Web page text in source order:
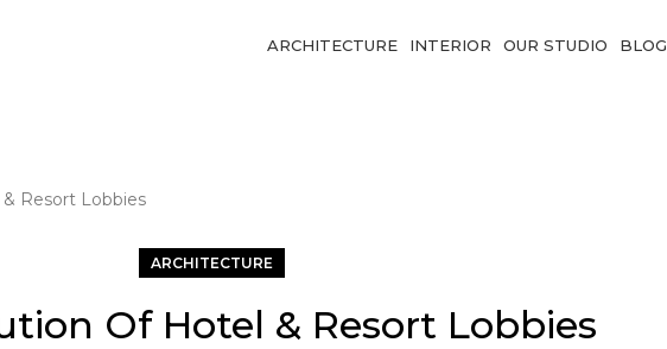
ARCHITECTURE INTERIOR OUR STUDIO BLOG
Resort Lobbies
ARCHITECTURE
Of Hotel & Resort Lobbies